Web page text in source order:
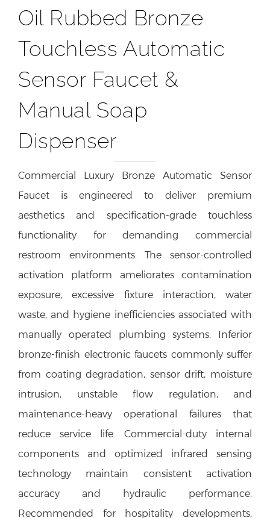
Oil Rubbed Bronze
Touchless Automatic
Sensor Faucet &
Manual Soap
Dispenser
Commercial Luxury Bronze Automatic Sensor
Faucet is engineered to deliver premium
aesthetics and specification-grade touchless
functionality for demanding commercial
restroom environments. The sensor-controlled
activation platform ameliorates contamination
exposure, excessive fixture interaction, water
waste, and hygiene inefficiencies associated with
manually operated plumbing systems. Inferior
bronze-finish electronic faucets commonly suffer
from coating degradation, sensor drift, moisture
intrusion, unstable flow regulation, and
maintenance-heavy operational failures that
reduce service life. Commercial-duty internal
components and optimized infrared sensing
technology maintain consistent activation
accuracy and hydraulic performance.
Recommended for hospitality developments,